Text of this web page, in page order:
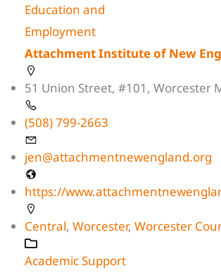
Education and
Employment
Attachment Institute of New
51 Union Street, #101, Worcester
(508) 799-2663
jen@attachmentnewengland.org
https://
Central, Worcester, Worcester
Academic Support